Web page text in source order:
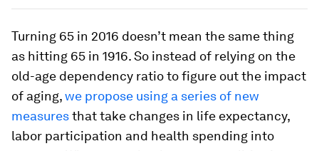
Turning 65 in 2016 doesn’t mean the same thing
as hitting 65 in 1916. So instead of relying on the
old-age dependency ratio to figure out the impact
of aging,we propose using a series of new
measuresthat take changes in life expectancy,
labor participation and health spending into